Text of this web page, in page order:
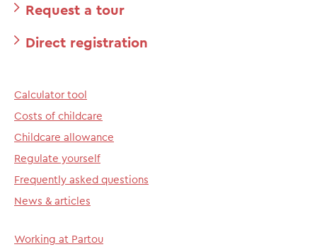
Request a tour
Direct registration
Calculator tool
Costs of childcare
Childcare allowance
Regulate yourself
Frequently asked questions
News & articles
Working at Partou